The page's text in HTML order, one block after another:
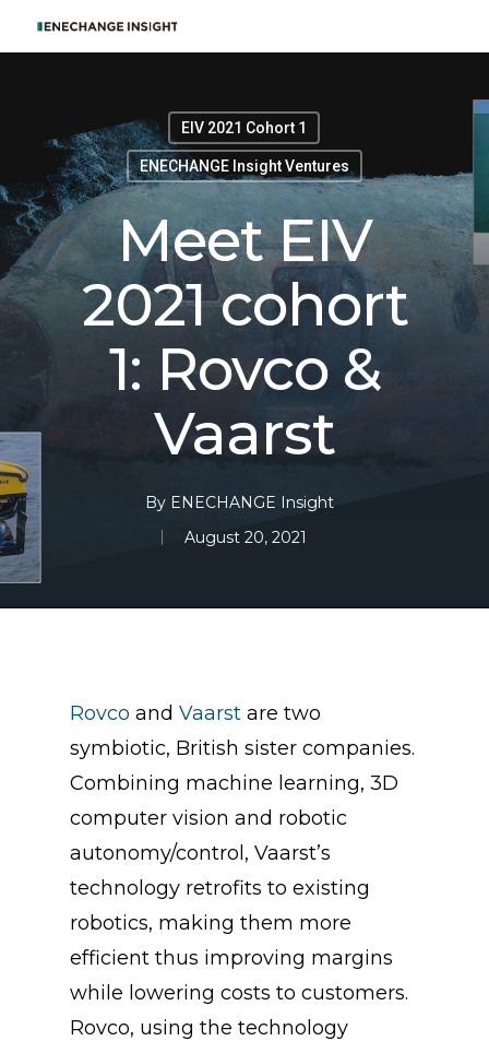
EIV 2021 Cohort 1
ENECHANGE Insight Ventures
Meet EIV
2021 cohort
1: Rovco &
Vaarst
By ENECHANGE Insight
August 20, 2021
Rovco and Vaarst are two
symbiotic, British sister companies.
Combining machine learning, 3D
computer vision and robotic
autonomy/control, Vaarst’s
technology retrofits to existing
robotics, making them more
efficient thus improving margins
while lowering costs to customers.
Rovco, using the technology